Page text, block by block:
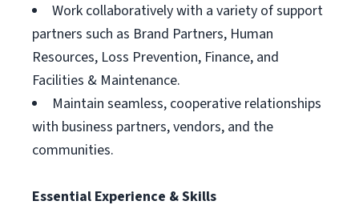
Work collaboratively with a variety of support
partners such as Brand Partners, Human
Resources, Loss Prevention, Finance, and
Facilities & Maintenance.
Maintain seamless, cooperative relationships
with business partners, vendors, and the
communities.
Essential Experience & Skills